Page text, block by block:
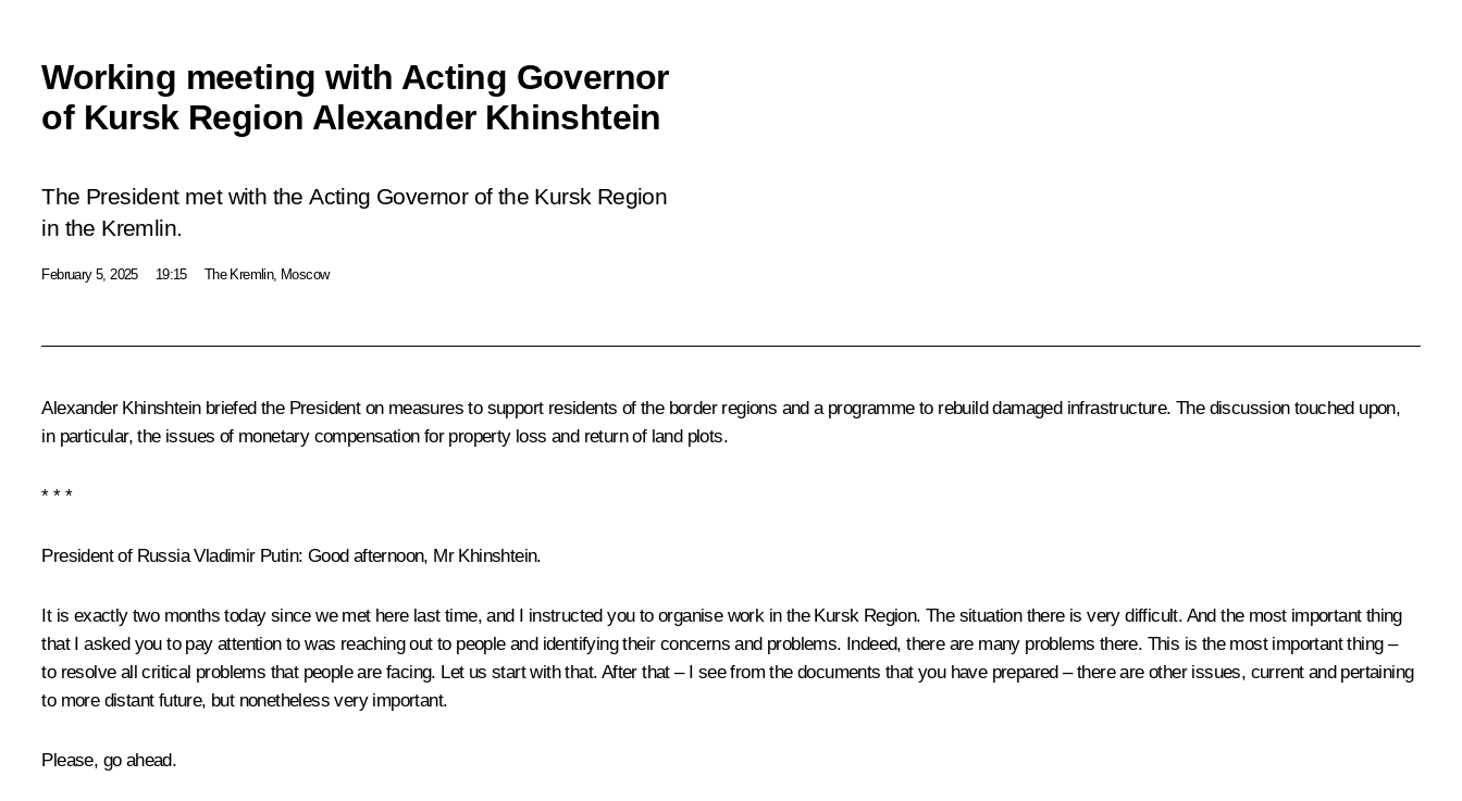
Working meeting with Acting Governor
of Kursk Region Alexander Khinshtein
The President met with the Acting Governor of the Kursk Region
in the Kremlin.
February 5, 2025 19:15 The Kremlin, Moscow
Alexander Khinshtein briefed the President on measures to support residents of the border regions and a programme to rebuild damaged infrastructure. The discussion touched upon,
in particular, the issues of monetary compensation for property loss and return of land plots.
* * *
President of Russia Vladimir Putin: Good afternoon, Mr Khinshtein.
It is exactly two months today since we met here last time, and I instructed you to organise work in the Kursk Region. The situation there is very difficult. And the most important thing
that I asked you to pay attention to was reaching out to people and identifying their concerns and problems. Indeed, there are many problems there. This is the most important thing –
to resolve all critical problems that people are facing. Let us start with that. After that – I see from the documents that you have prepared – there are other issues, current and pertaining
to more distant future, but nonetheless very important.
Please, go ahead.